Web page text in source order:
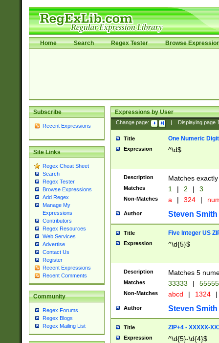
Home Search Regex Tester Browse
Subscribe
Recent Expressions
Site Links
Regex Cheat Sheet
Search
Regex Tester
Browse Expressions
Add Regex
Manage My
Expressions
Contributors
Regex Resources
Web Services
Advertise
Contact Us
Register
Recent Expressions
Recent Comments
Community
Regex Forums
Regex Blogs
Regex Mailing List
Expressions by User
Change page: Displaying page
Title One Numeric Digit
Expression ^\d$
Description Matches
Matches 1 | 2 | 3
Non-Matches a | 324 |
Author Steven Smith
Title Five Integer US
Expression ^\d{5}$
Description Matches 5
Matches 33333 |
Non-Matches abcd | 1324 |
Author Steven Smith
Title ZIP+4 - XXXXX-
Expression ^\d{5}-\d{4}$